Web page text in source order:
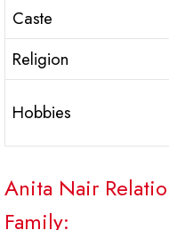
Caste
Religion
Hobbies
Anita Nair
Family: